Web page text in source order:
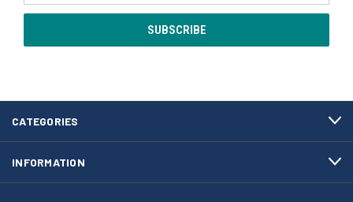
CATEGORIES
INFORMATION